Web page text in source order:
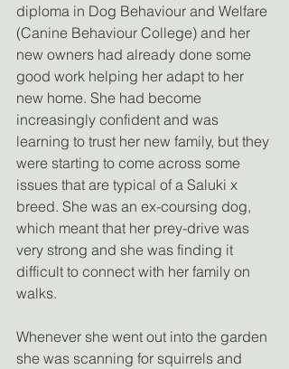
diploma in Dog Behaviour and Welfare
(Canine Behaviour College) and her
new owners had already done some
good work helping her adapt to her
new home. She had become
increasingly confident and was
learning to trust her new family, but they
were starting to come across some
issues that are typical of a Saluki x
breed. She was an ex-coursing dog,
which meant that her prey-drive was
very strong and she was finding it
difficult to connect with her family on
walks.
Whenever she went out into the garden
she was scanning for squirrels and